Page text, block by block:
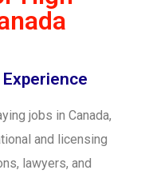
jobs in Canada,
and licensing
lawyers, and